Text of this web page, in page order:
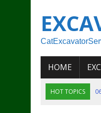
HOME
HOT TOPICS